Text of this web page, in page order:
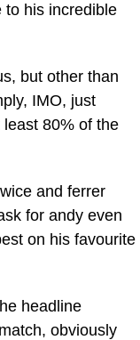
to his incredible
but other than
IMO, just
80% of the
and ferrer
for andy even
on his favourite
headline
obviously